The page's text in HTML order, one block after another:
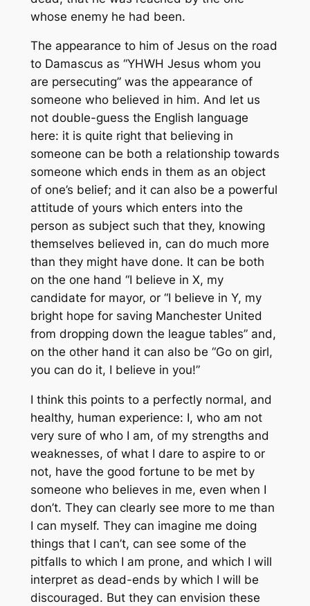
whose enemy he had been.
The appearance to him of Jesus on the road
to Damascus as “YHWH Jesus whom you
are persecuting” was the appearance of
someone who believed in him. And let us
not double-guess the English language
here: it is quite right that believing in
someone can be both a relationship towards
someone which ends in them as an object
of one’s belief; and it can also be a powerful
attitude of yours which enters into the
person as subject such that they, knowing
themselves believed in, can do much more
than they might have done. It can be both
on the one hand “I believe in X, my
candidate for mayor, or “I believe in Y, my
bright hope for saving Manchester United
from dropping down the league tables” and,
on the other hand it can also be “Go on girl,
you can do it, I believe in you!”
I think this points to a perfectly normal, and
healthy, human experience: I, who am not
very sure of who I am, of my strengths and
weaknesses, of what I dare to aspire to or
not, have the good fortune to be met by
someone who believes in me, even when I
don’t. They can clearly see more to me than
I can myself. They can imagine me doing
things that I can’t, can see some of the
pitfalls to which I am prone, and which I will
interpret as dead-ends by which I will be
discouraged. But they can envision these